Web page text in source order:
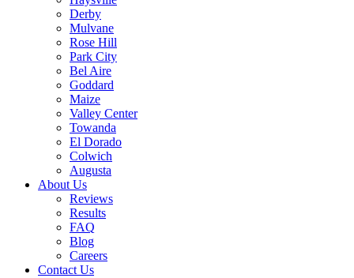
Derby
Mulvane
Rose Hill
Park City
Bel Aire
Goddard
Maize
Valley Center
Towanda
El Dorado
Colwich
Augusta
About Us
Reviews
Results
FAQ
Blog
Careers
Contact Us